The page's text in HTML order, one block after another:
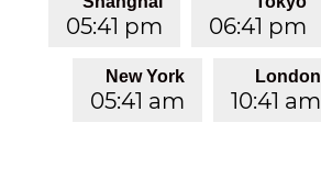
06:41 pm
05:41 pm
London
10:41 am
New York
05:41 am